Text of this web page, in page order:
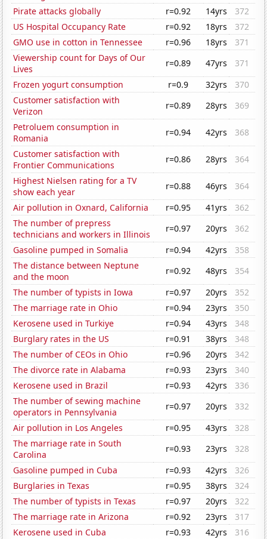
Pirate attacks globally
r=0.92 14yrs
372
US Hospital Occupancy Rate
r=0.92 18yrs
372
GMO use in cotton in Tennessee
r=0.96 18yrs
371
Viewership count for Days of Our
Lives
r=0.89 47yrs
371
Frozen yogurt consumption
r=0.9 32yrs
370
Customer satisfaction with
Verizon
r=0.89 28yrs
369
Petroluem consumption in
Romania
r=0.94 42yrs
368
Customer satisfaction with
Frontier Communications
r=0.86 28yrs
364
Highest Nielsen rating for a TV
show each year
r=0.88 46yrs
364
Air pollution in Oxnard, California
r=0.95 41yrs
362
The number of prepress
technicians and workers in Illinois
r=0.97 20yrs
362
Gasoline pumped in Somalia
r=0.94 42yrs
358
The distance between Neptune
and the moon
r=0.92 48yrs
354
The number of typists in Iowa
r=0.97 20yrs
352
The marriage rate in Ohio
r=0.94 23yrs
350
Kerosene used in Turkiye
r=0.94 43yrs
348
Burglary rates in the US
r=0.91 38yrs
348
The number of CEOs in Ohio
r=0.96 20yrs
342
The divorce rate in Alabama
r=0.93 23yrs
340
Kerosene used in Brazil
r=0.93 42yrs
336
The number of sewing machine
operators in Pennsylvania
r=0.97 20yrs
332
Air pollution in Los Angeles
r=0.95 43yrs
328
The marriage rate in South
Carolina
r=0.93 23yrs
328
Gasoline pumped in Cuba
r=0.93 42yrs
326
Burglaries in Texas
r=0.95 38yrs
324
The number of typists in Texas
r=0.97 20yrs
322
The marriage rate in Arizona
r=0.92 23yrs
317
Kerosene used in Cuba
r=0.93 42yrs
316